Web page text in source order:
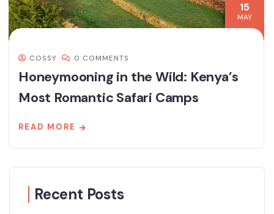
15
MAY
COSSY 0 COMMENTS
Honeymooning in the Wild: Kenya’s
Most Romantic Safari Camps
READ MORE
Recent Posts